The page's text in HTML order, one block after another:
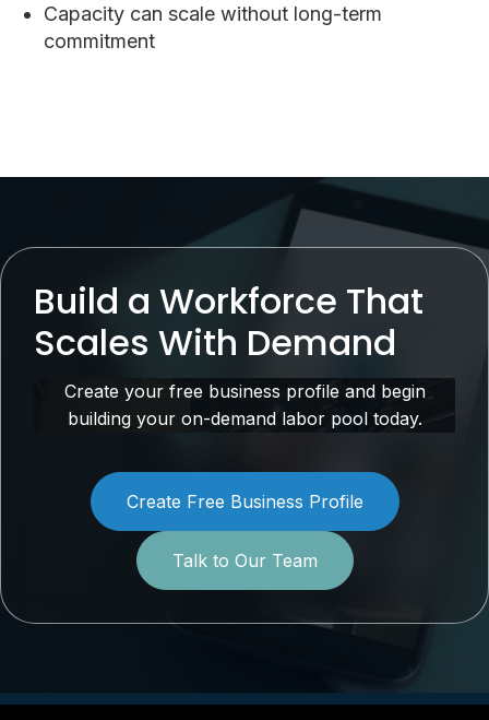
Capacity can scale without long-term
commitment
Build a Workforce That
Scales With Demand
Create your free business profile and begin
building your on-demand labor pool today.
Create Free Business Profile
Talk to Our Team